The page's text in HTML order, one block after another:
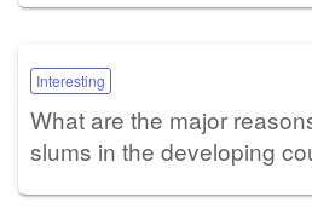
Interesting
What are the major
slums in the developing